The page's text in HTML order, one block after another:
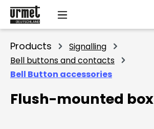
Skip to main content
Products
Signalling
Bell buttons and contacts
Bell Button accessories
Flush-mounted box